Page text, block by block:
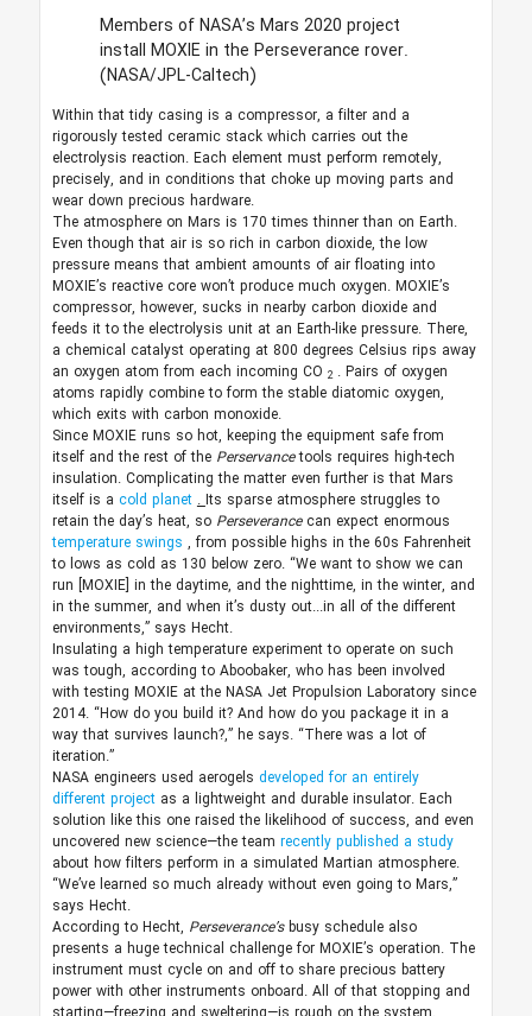
Members of NASA’s Mars 2020 project
install MOXIE in the Perseverance rover.
(NASA/JPL-Caltech)
Within that tidy casing is a compressor, a filter and a
rigorously tested ceramic stack which carries out the
electrolysis reaction. Each element must perform remotely,
precisely, and in conditions that choke up moving parts and
wear down precious hardware.
The atmosphere on Mars is 170 times thinner than on Earth.
Even though that air is so rich in carbon dioxide, the low
pressure means that ambient amounts of air floating into
MOXIE’s reactive core won’t produce much oxygen. MOXIE’s
compressor, however, sucks in nearby carbon dioxide and
feeds it to the electrolysis unit at an Earth-like pressure. There,
a chemical catalyst operating at 800 degrees Celsius rips away
an oxygen atom from each incoming CO 2 . Pairs of oxygen
atoms rapidly combine to form the stable diatomic oxygen,
which exits with carbon monoxide.
Since MOXIE runs so hot, keeping the equipment safe from
itself and the rest of the Perservancetools requires high-tech
insulation. Complicating the matter even further is that Mars
itself is a cold planet .Its sparse atmosphere struggles to
retain the day’s heat, so Perseverancecan expect enormous
temperature swings , from possible highs in the 60s Fahrenheit
to lows as cold as 130 below zero. “We want to show we can
run [MOXIE] in the daytime, and the nighttime, in the winter, and
in the summer, and when it’s dusty out...in all of the different
environments,” says Hecht.
Insulating a high temperature experiment to operate on such
was tough, according to Aboobaker, who has been involved
with testing MOXIE at the NASA Jet Propulsion Laboratory since
2014. “How do you build it? And how do you package it in a
way that survives launch?,” he says. “There was a lot of
iteration.”
NASA engineers used aerogels developed for an entirely
different project as a lightweight and durable insulator. Each
solution like this one raised the likelihood of success, and even
uncovered new science—the team recently published a study
about how filters perform in a simulated Martian atmosphere.
“We’ve learned so much already without even going to Mars,”
says Hecht.
According to Hecht, Perseverance’sbusy schedule also
presents a huge technical challenge for MOXIE’s operation. The
instrument must cycle on and off to share precious battery
power with other instruments onboard. All of that stopping and